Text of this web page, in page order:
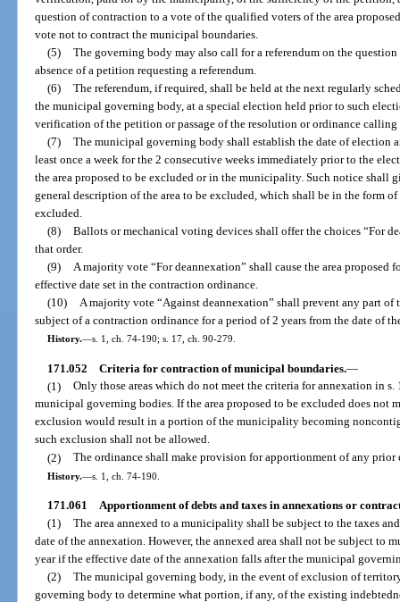
question of contraction to a vote of the qualified voters of the area
vote not to contract the municipal boundaries.
(5) The governing body may also call for a referendum on the
absence of a petition requesting a referendum.
(6) The referendum, if required, shall be held at the next regularly
the municipal governing body, at a special election held prior to such
verification of the petition or passage of the resolution or ordinance calling
(7) The municipal governing body shall establish the date of election
least once a week for the 2 consecutive weeks immediately prior to the
the area proposed to be excluded or in the municipality. Such notice shall
general description of the area to be excluded, which shall be in the form
excluded.
(8) Ballots or mechanical voting devices shall offer the choices “For
that order.
(9) A majority vote “For deannexation” shall cause the area proposed
effective date set in the contraction ordinance.
(10) A majority vote “Against deannexation” shall prevent any part of
subject of a contraction ordinance for a period of 2 years from the date of
History.—s. 1, ch. 74-190; s. 17, ch. 90-279.
171.052 Criteria for contraction of municipal boundaries.—
(1) Only those areas which do not meet the criteria for annexation in
municipal governing bodies. If the area proposed to be excluded does not
exclusion would result in a portion of the municipality becoming
such exclusion shall not be allowed.
(2) The ordinance shall make provision for apportionment of any prior
History.—s. 1, ch. 74-190.
171.061 Apportionment of debts and taxes in annexations or
(1) The area annexed to a municipality shall be subject to the taxes
date of the annexation. However, the annexed area shall not be subject to
year if the effective date of the annexation falls after the municipal
(2) The municipal governing body, in the event of exclusion of
governing body to determine what portion, if any, of the existing